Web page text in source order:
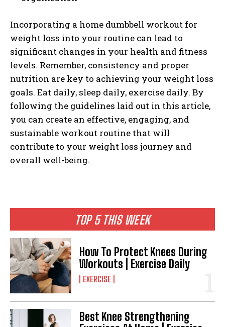
TOP 5 THIS WEEK
How To Protect Knees During
Workouts | Exercise Daily
EXERCISE
Best Knee Strengthening
Incorporating a home dumbbell workout for
weight loss into your routine can lead to
significant changes in your health and fitness
levels. Remember, consistency and proper
nutrition are key to achieving your weight loss
goals. Eat daily, sleep daily, exercise daily. By
following the guidelines laid out in this article,
you can create an effective, engaging, and
sustainable workout routine that will
contribute to your weight loss journey and
overall well-being.